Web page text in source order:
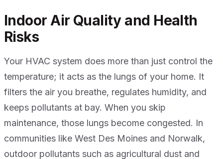
Indoor Air Quality and Health
Risks
Your HVAC system does more than just control the
temperature; it acts as the lungs of your home. It
filters the air you breathe, regulates humidity, and
keeps pollutants at bay. When you skip
maintenance, those lungs become congested. In
communities like West Des Moines and Norwalk,
outdoor pollutants such as agricultural dust and